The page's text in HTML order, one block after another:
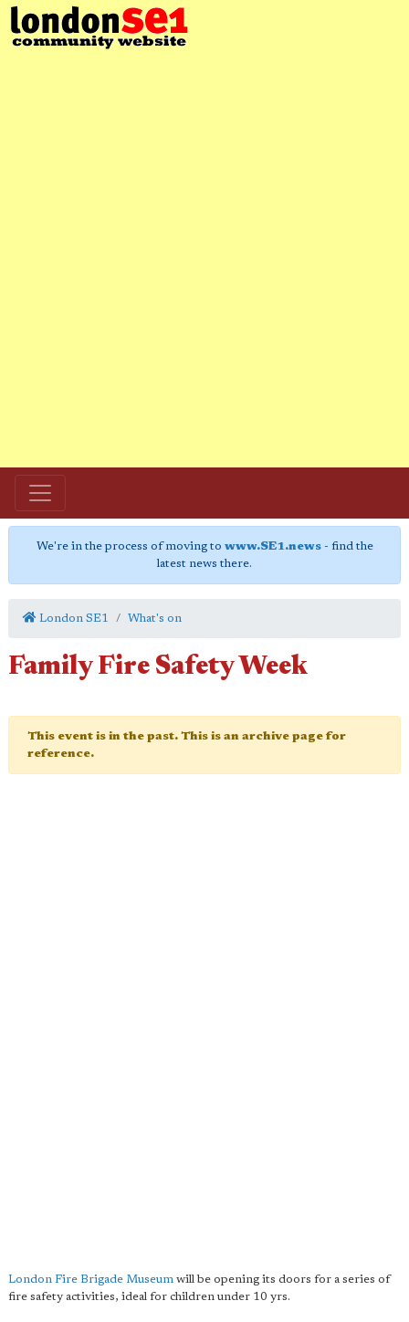
We're in the process of moving to www.SE1.news- find the
latest news there.
London SE1 What's on
Family Fire Safety Week
This event is in the past. This is an archive page for
reference.
London Fire Brigade Museum will be opening its doors for a series of
fire safety activities, ideal for children under 10 yrs.